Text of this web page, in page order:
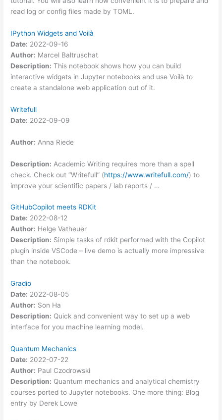
read log or config files made by TOML.
IPython Widgets and Voilà
Date: 2022-09-16
Author: Marcel Baltruschat
Description: This notebook shows how you can build
interactive widgets in Jupyter notebooks and use Voilà to
create a standalone web application out of it.
Writefull
Date: 2022-09-09
Author: Anna Riede
Description: Academic Writing requires more than a spell
check. Check out “Writefull” (https://www.writefull.com/) to
improve your scientific papers / lab reports / …
GitHubCopilot meets RDKit
Date: 2022-08-12
Author: Helge Vatheuer
Description: Simple tasks of rdkit performed with the Copilot
plugin inside VSCode – live demo is actually more impressive
than the notebook.
Gradio
Date: 2022-08-05
Author: Son Ha
Description: Quick and convenient way to set up a web
interface for you machine learning model.
Quantum Mechanics
Date: 2022-07-22
Author: Paul Czodrowski
Description: Quantum mechanics and analytical chemistry
courses ported to Jupyter notebooks. One more thing: Blog
entry by Derek Lowe